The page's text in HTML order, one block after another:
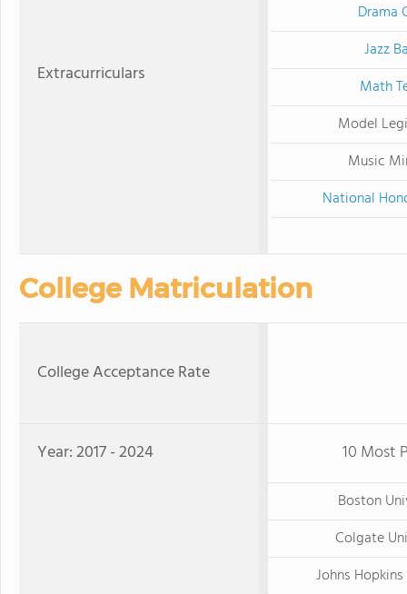
Extracurriculars
Drama
Jazz
Math
Model
Music
National
College Matriculation
College Acceptance Rate
Year: 2017 - 2024 10 Most
Boston
Colgate
Johns